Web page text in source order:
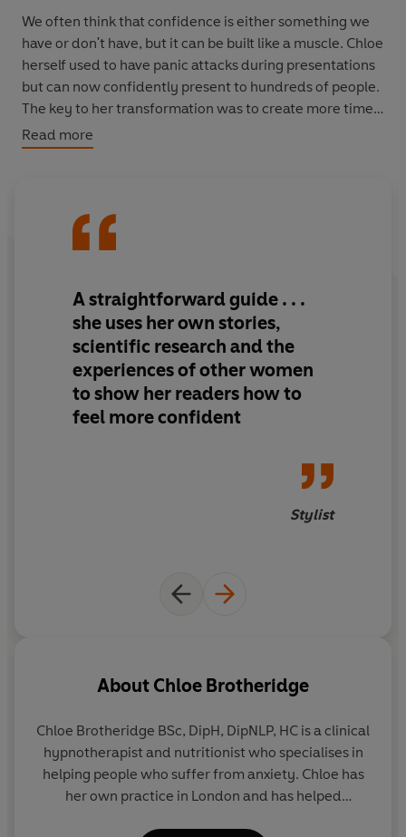
We often think that confidence is either something we
have or don't have, but it can be built like a muscle. Chloe
herself used to have panic attacks during presentations
but can now confidently present to hundreds of people.
The key to her transformation was to create more time
and space for herself, to say 'no' to things that aren't in
her own best interests, and to stop worrying about what
The Confidence Solution
Read more
A straightforward guide . . .
she uses her own stories,
scientific research and the
experiences of other women
to show her readers how to
feel more confident
Stylist
About Chloe Brotheridge
Chloe Brotheridge BSc, DipH, DipNLP, HC is a clinical
hypnotherapist and nutritionist who specialises in
helping people who suffer from anxiety. Chloe has
her own practice in London and has helped